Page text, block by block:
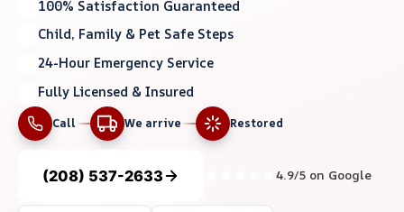
100% Satisfaction Guaranteed
Child, Family & Pet Safe Steps
24-Hour Emergency Service
Fully Licensed & Insured
Call We arrive Restored
(208) 537-2633 4.9/5 on Google